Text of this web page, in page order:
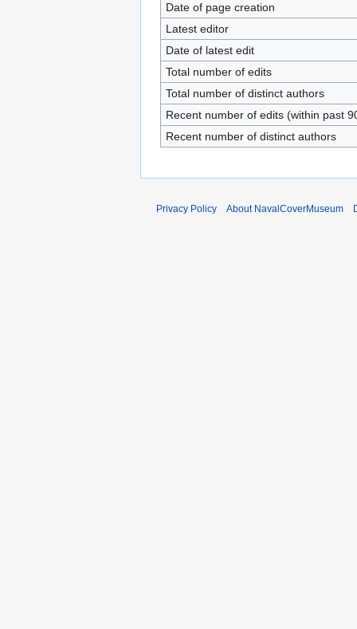
Date of page creation
Latest editor
Date of latest edit
Total number of edits
Total number of distinct authors
Recent number of edits (within past
Recent number of distinct authors
Privacy Policy About NavalCoverMuseum